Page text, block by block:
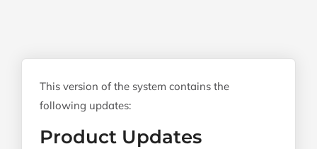
This version of the system contains the
following updates:
Product Updates